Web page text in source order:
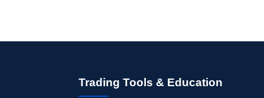
Trading Tools & Education